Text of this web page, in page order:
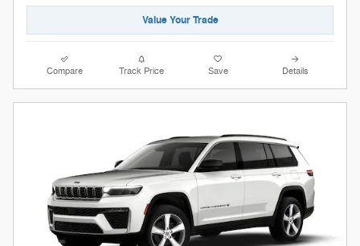
Value Your Trade
Compare Track Price Save Details